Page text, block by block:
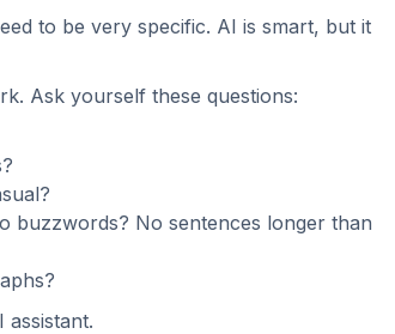
to be very specific. AI is smart, but it
Ask yourself these questions:
buzzwords? No sentences longer than